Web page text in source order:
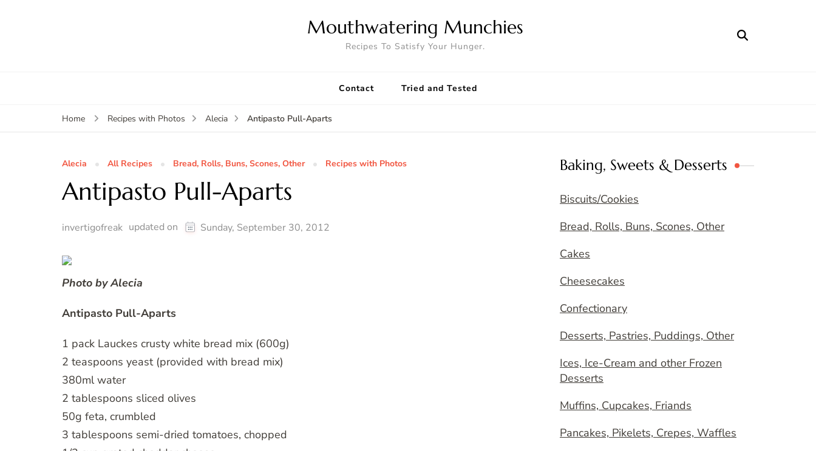
Mouthwatering Munchies
Recipes To Satisfy Your Hunger.
Contact Tried and Tested
Home Recipes with Photos Alecia Antipasto Pull-Aparts
Alecia All Recipes Bread, Rolls, Buns, Scones, Other Recipes with Photos
Antipasto Pull-Aparts
invertigofreak updated on Sunday, September 30, 2012
Photo byAlecia
Antipasto Pull-Aparts
1 pack Lauckes crusty white bread mix (600g)
2 teaspoons yeast (provided with bread mix)
380ml water
2 tablespoons sliced olives
50g feta, crumbled
3 tablespoons semi-dried tomatoes, chopped
Baking, Sweets & Desserts
Biscuits/Cookies
Bread, Rolls, Buns, Scones, Other
Cakes
Cheesecakes
Confectionary
Desserts, Pastries, Puddings, Other
Ices, Ice-Cream and other Frozen
Desserts
Muffins, Cupcakes, Friands
Pancakes, Pikelets, Crepes, Waffles